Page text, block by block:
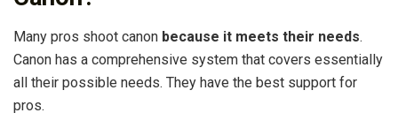
Many pros shoot canon because it meets their needs.
Canon has a comprehensive system that covers essentially
all their possible needs. They have the best support for
pros.